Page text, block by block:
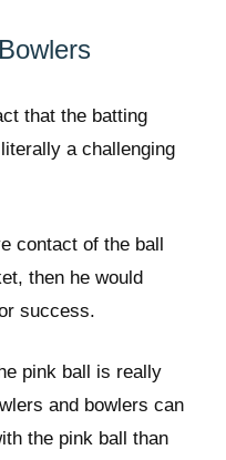
that the batting
a challenging
contact of the ball
then he would
success.
pink ball is really
and bowlers can
the pink ball than